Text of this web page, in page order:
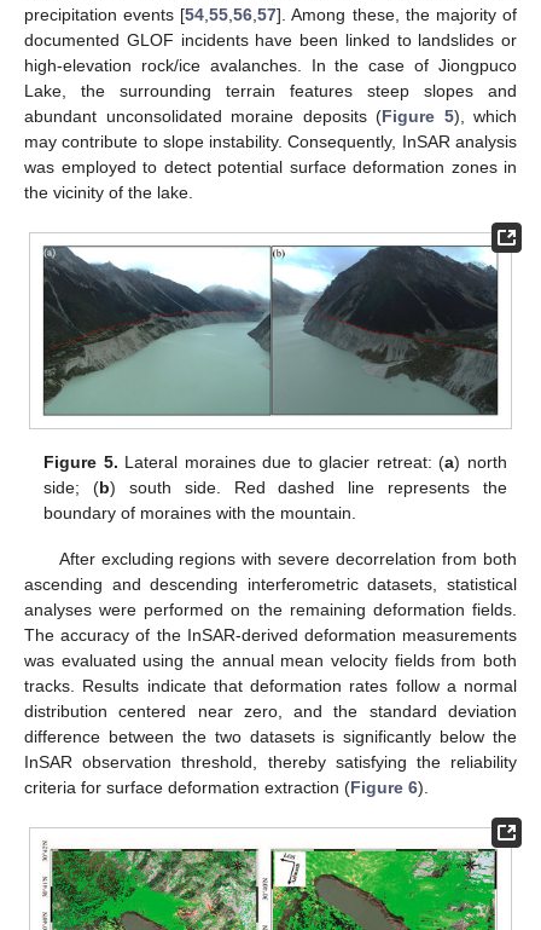
precipitation events [54 ,55 ,56 ,57]. Among these, the majority of
documented GLOF incidents have been linked to landslides or
high-elevation rock/ice avalanches. In the case of Jiongpuco
Lake, the surrounding terrain features steep slopes and
abundant unconsolidated moraine deposits (Figure 5), which
may contribute to slope instability. Consequently, InSAR analysis
was employed to detect potential surface deformation zones in
the vicinity of the lake.
Figure 5. Lateral moraines due to glacier retreat: (a) north
side; (b) south side. Red dashed line represents the
boundary of moraines with the mountain.
After excluding regions with severe decorrelation from both
ascending and descending interferometric datasets, statistical
analyses were performed on the remaining deformation fields.
The accuracy of the InSAR-derived deformation measurements
was evaluated using the annual mean velocity fields from both
tracks. Results indicate that deformation rates follow a normal
distribution centered near zero, and the standard deviation
difference between the two datasets is significantly below the
InSAR observation threshold, thereby satisfying the reliability
criteria for surface deformation extraction (Figure 6).